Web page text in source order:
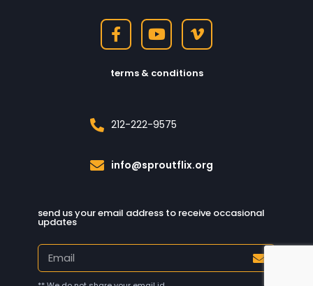
terms & conditions
212-222-9575
info@sproutflix.org
send us your email address to receive occasional
updates